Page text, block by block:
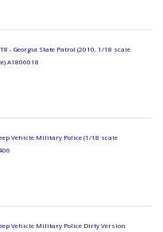
- Georgia State Patrol (2010, 1/18 scale
A1806018
Vehicle Military Police (1/18 scale
Vehicle Military Police Dirty Version